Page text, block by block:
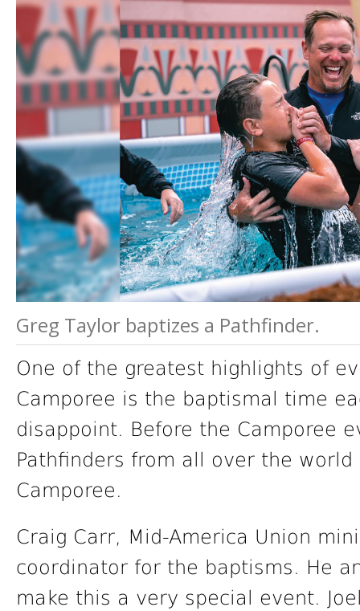
Greg Taylor baptizes a Pathfinder.
One of the greatest highlights of
Camporee is the baptismal time
disappoint. Before the Camporee
Pathfinders from all over the
Camporee.
Craig Carr, Mid-America Union
coordinator for the baptisms. He
make this a very special event.